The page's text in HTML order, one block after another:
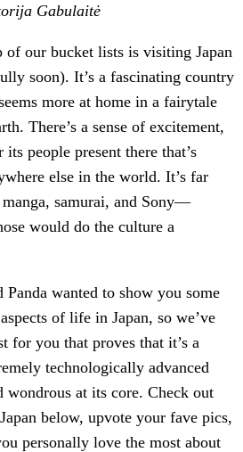
Gabulaitė
of our bucket lists is visiting Japan
soon). It’s a fascinating country
more at home in a fairytale
There’s a sense of excitement,
people present there that’s
else in the world. It’s far
samurai, and Sony—
would do the culture a
Panda wanted to show you some
of life in Japan, so we’ve
for you that proves that it’s a
technologically advanced
wondrous at its core. Check out
below, upvote your fave pics,
personally love the most about